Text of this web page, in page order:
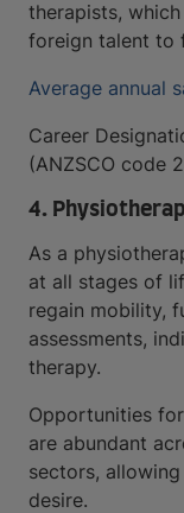
therapists,
foreign talent to
Average annual
Career
(ANZSCO code
4.
As a
at all stages of
regain mobility,
assessments,
therapy.
Opportunities
are abundant
sectors,
desire.